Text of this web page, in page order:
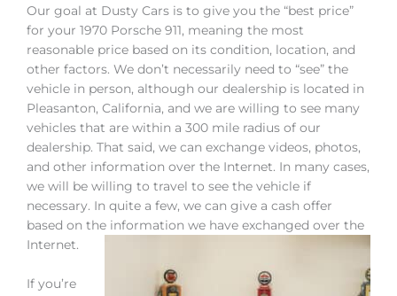
Our goal at Dusty Cars is to give you the “best price”
for your 1970 Porsche 911, meaning the most
reasonable price based on its condition, location, and
other factors. We don’t necessarily need to “see” the
vehicle in person, although our dealership is located in
Pleasanton, California, and we are willing to see many
vehicles that are within a 300 mile radius of our
dealership. That said, we can exchange videos, photos,
and other information over the Internet. In many cases,
we will be willing to travel to see the vehicle if
necessary. In quite a few, we can give a cash offer
based on the information we have exchanged over the
Internet.
If you’re